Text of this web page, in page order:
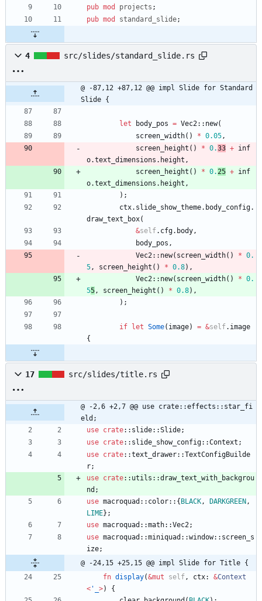
pub mod projects ;
pub mod standard_slide;
4 src/slides/standard_slide.rs
@ -87,12 +87,12 @@ impl Slide for Standard
Slide {
let body_pos = Vec2:: new(
screen_width( ) * 0.05,
screen_height ( ) * 0.33 + inf
o.text_dimensions . height ,
screen_height ( ) * 0.25 + inf
o.text_dimensions . height ,
) ;
ctx. slide_show_theme. body_config.
draw_text_box(
&self. cfg. body,
body_pos ,
Vec2:: new( screen_width( ) * 0.
5, screen_height ( ) * 0.8) ,
Vec2:: new( screen_width( ) * 0.
55, screen_height ( ) * 0.8) ,
) ;
if let Some( image) = &self. image
{
17 src/slides/title.rs
@ -2,6 +2,7 @@ use crate::effects::star_fi
eld;
use crate:: slide::Slide;
use crate:: slide_show_config::Context ;
use crate::text_drawer::TextConfigBuilde
r;
use crate:: utils ::draw_text_with_backgrou
nd ;
use macroquad :: color:: { BLACK, DARKGREEN ,
LIME} ;
use macroquad ::math::Vec2;
use macroquad ::miniquad ::window:: screen_s
ize;
@ -24,15 +25,15 @@ impl Slide for Title {
fn display(&mut self, ctx: &Context
< '_ >)
{